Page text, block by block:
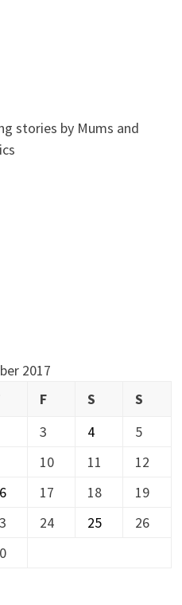
stories by Mums and
2017
F S
S
3 4
5
10 11
12
17 18
19
24 25
26